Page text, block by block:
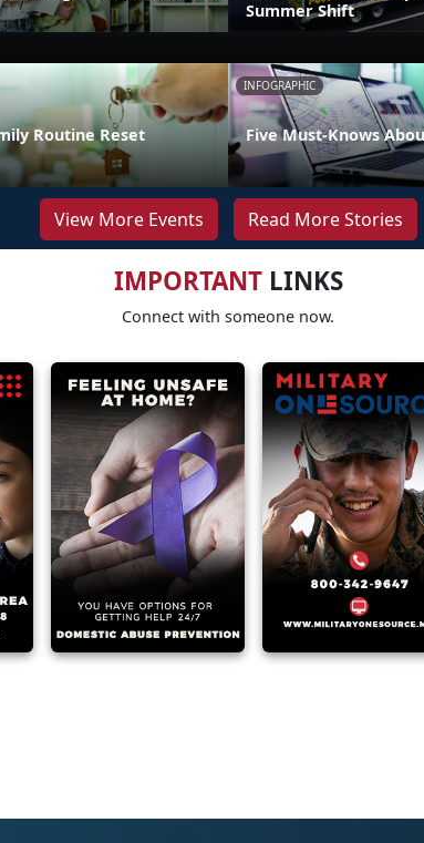
Summer Shift
Routine Reset
INFOGRAPHIC
Five Must-Knows
View More Events Read More Stories
IMPORTANTLINKS
Connect with someone now.